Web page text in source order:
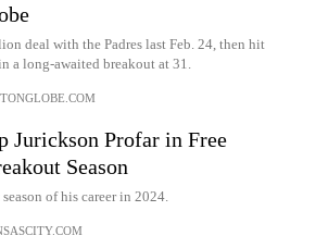
deal with the Padres last Feb. 24, then hit
a long-awaited breakout at 31.
Jurickson Profar in Free
Season
of his career in 2024.